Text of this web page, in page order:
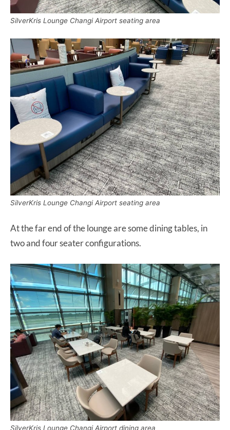
SilverKris Lounge Changi Airport seating area
SilverKris Lounge Changi Airport seating area
At the far end of the lounge are some dining tables, in
two and four seater configurations.
SilverKris Lounge Changi Airport dining area